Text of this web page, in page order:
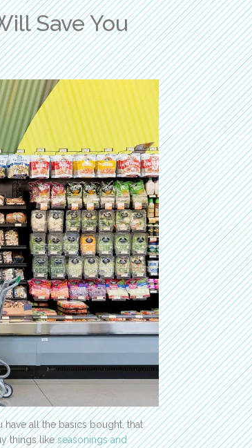
Save You
all the basics bought, that
things likeseasonings and